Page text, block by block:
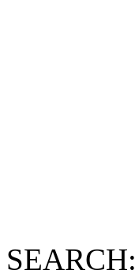
SEARCH: